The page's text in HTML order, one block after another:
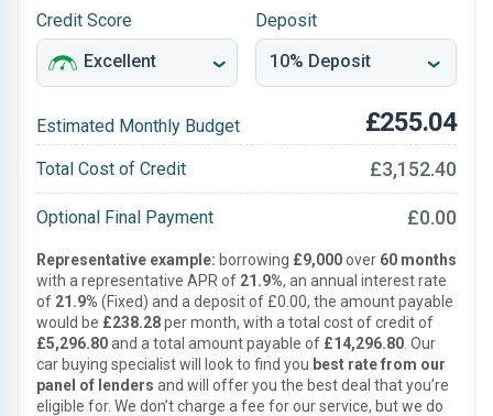
Credit Score Deposit
Estimated Monthly Budget £255.04
Total Cost of Credit £3,152.40
Optional Final Payment £0.00
Representative example: borrowing £9,000over 60 months
with a representative APR of 21.9%, an annual interest rate
of 21.9% (Fixed) and a deposit of £0.00, the amount payable
would be £238.28per month, with a total cost of credit of
£5,296.80and a total amount payable of £14,296.80 . Our
car buying specialist will look to find you best rate from our
panel of lenders and will offer you the best deal that you’re
eligible for. We don’t charge a fee for our service, but we do